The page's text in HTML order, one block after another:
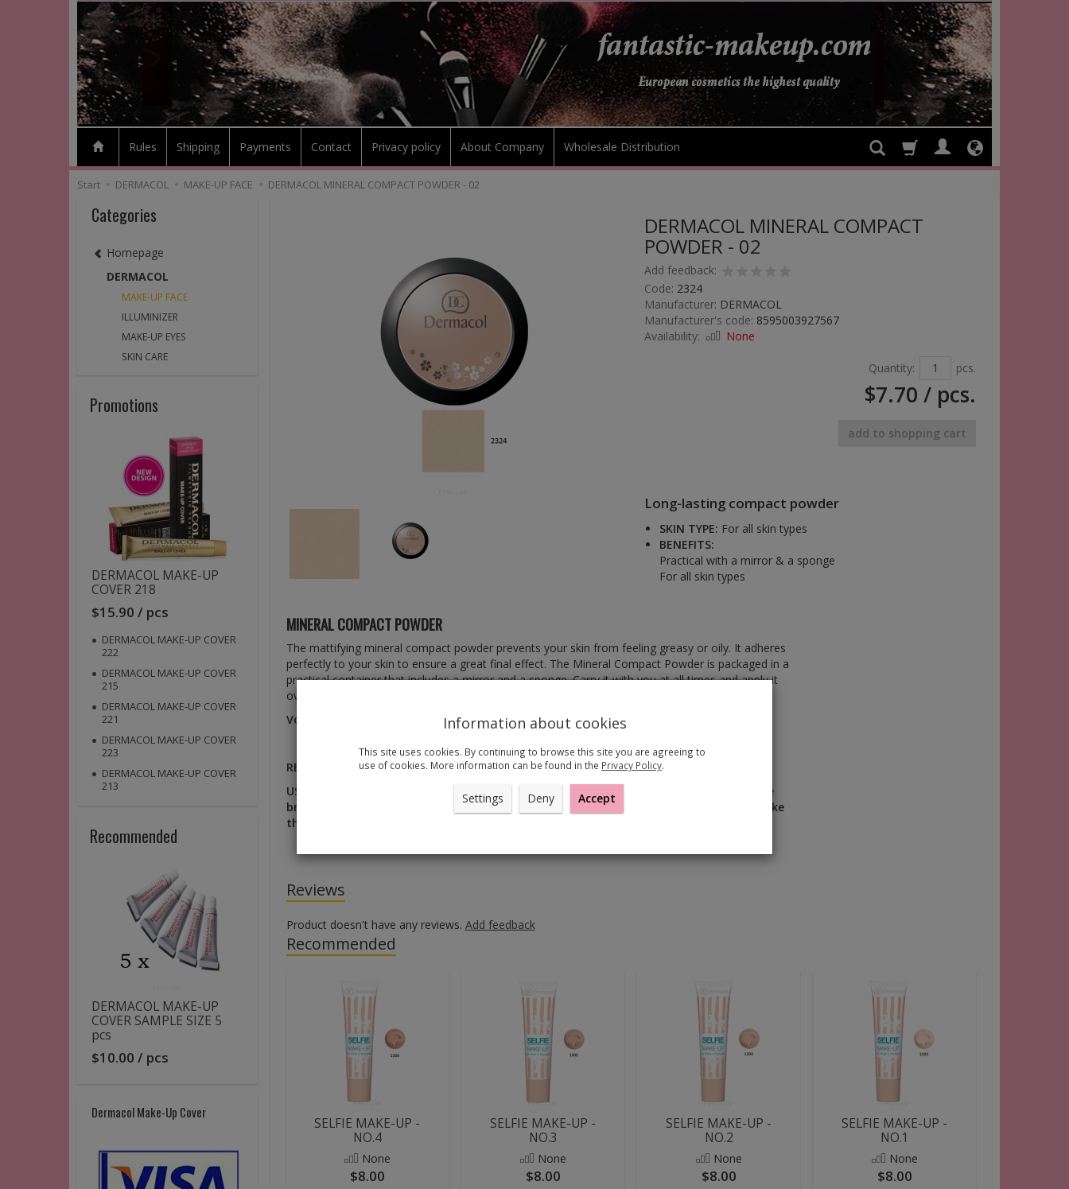
Rules Shipping Payments Contact Privacy policy About Company Wholesale Distribution
Start DERMACOL MAKE-UP FACE DERMACOL MINERAL COMPACT POWDER - 02
DERMACOL MINERAL COMPACT
POWDER - 02
Add feedback:
Code: 2324
Manufacturer: DERMACOL
Manufacturer's code: 8595003927567
Availability:
None
Quantity: pcs.
$7.70 / pcs.
add to shopping cart
Long-lasting compact powder
SKIN TYPE: For all skin types
BENEFITS:
Practical with a mirror & a sponge
For all skin types
MINERAL COMPACT POWDER
The mattifying mineral compact powder prevents your skin from feeling greasy or oily. It adheres
perfectly to your skin to ensure a great final effect. The Mineral Compact Powder is packaged in a
practical container that includes a mirror and a sponge. Carry it with you at all times and apply it
over your make-up at any time throughout the day.
Volume:
RESULT: A natural and beautiful look that lasts the whole day.
USE: Choose a shade that matches your foundation or is one shade lighter. Use a large
brush to apply the powder over your entire face. Do not forget about your neck to make
the transition between your face and your neck even.
Reviews
Product doesn't have any reviews. Add feedback
Recommended
SELFIE MAKE-UP -
NO.4
None
$8.00
SELFIE MAKE-UP -
NO.3
None
$8.00
SELFIE MAKE-UP -
NO.2
None
$8.00
SELFIE MAKE-UP -
NO.1
None
$8.00
Categories
Homepage
DERMACOL
MAKE-UP FACE
ILLUMINIZER
MAKE-UP EYES
SKIN CARE
Promotions
DERMACOL MAKE-UP
COVER 218
$15.90 / pcs
DERMACOL MAKE-UP COVER
222
DERMACOL MAKE-UP COVER
215
DERMACOL MAKE-UP COVER
221
DERMACOL MAKE-UP COVER
223
DERMACOL MAKE-UP COVER
213
Recommended
DERMACOL MAKE-UP
COVER SAMPLE SIZE 5
pcs
$10.00 / pcs
Dermacol Make-Up Cover
Information about cookies
This site uses cookies. By continuing to browse this site you are agreeing to
use of cookies. More information can be found in the Privacy Policy.
Settings Deny Accept